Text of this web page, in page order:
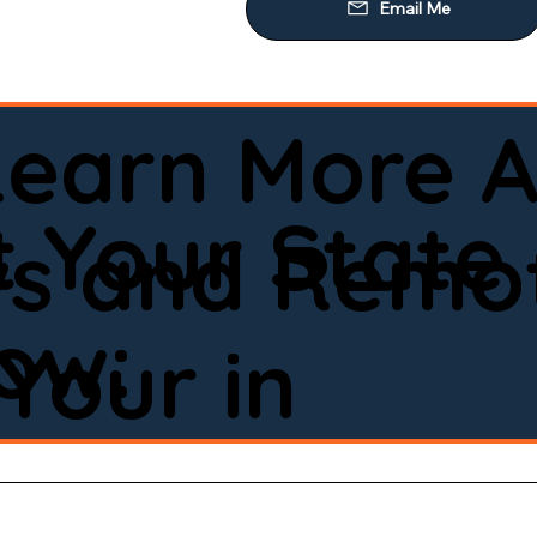
More
and
in
Your State